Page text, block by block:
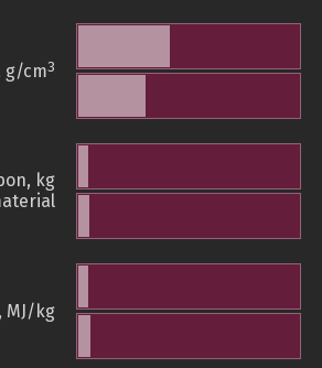
g/cm3
kg
MJ/kg